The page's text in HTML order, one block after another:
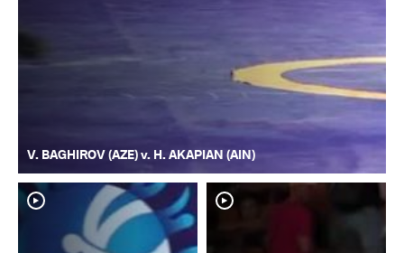
V. BAGHIROV (AZE) v. H. AKAPIAN (AIN)